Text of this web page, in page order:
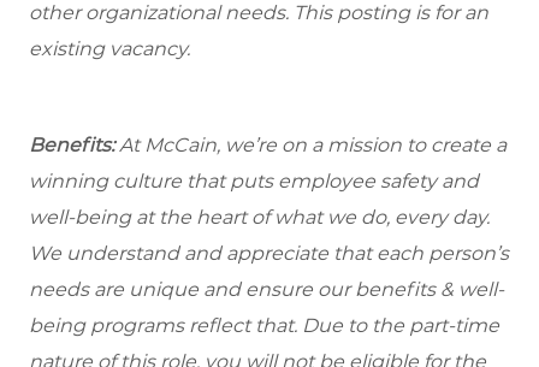
other organizational needs. This posting is for an
existing vacancy.
Benefits:At McCain, we’re on a mission to create a
winning culture that puts employee safety and
well-being at the heart of what we do, every day.
We understand and appreciate that each person’s
needs are unique and ensure our benefits & well-
being programs reflect that. Due to the part-time
nature of this role, you will not be eligible for the